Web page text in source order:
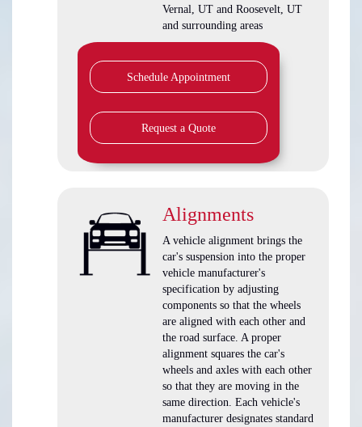
Vernal, UT and Roosevelt, UT
and surrounding areas
Schedule Appointment
Request a Quote
Alignments
A vehicle alignment brings the
car's suspension into the proper
vehicle manufacturer's
specification by adjusting
components so that the wheels
are aligned with each other and
the road surface. A proper
alignment squares the car's
wheels and axles with each other
so that they are moving in the
same direction. Each vehicle's
manufacturer designates standard